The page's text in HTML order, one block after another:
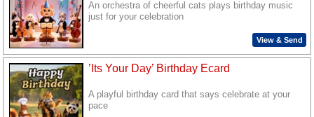
An orchestra of cheerful cats plays birthday music
just for your celebration
View & Send
’Its Your Day’ Birthday Ecard
A playful birthday card that says celebrate at your
pace